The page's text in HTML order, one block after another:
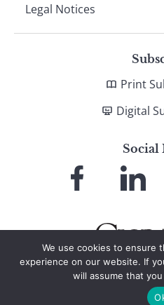
Legal Notices
Print
Digital
Social
Facebook
© 2026 Global Finance
We use cookies to ensure
experience on our website. If
will assume that